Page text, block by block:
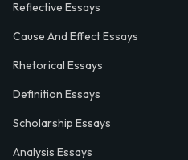
Reflective Essays
Cause And Effect Essays
Rhetorical Essays
Definition Essays
Scholarship Essays
Analysis Essays